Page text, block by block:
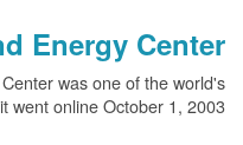
Energy Center
was one of the world's
went online October 1, 2003.